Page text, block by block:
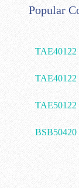
Popular
TAE40122
TAE40122
TAE50122
BSB50420